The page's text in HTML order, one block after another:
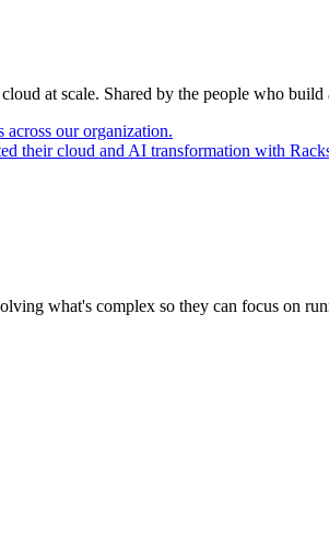
at scale. Shared by the people who build
across our organization.
their cloud and AI transformation with
what's complex so they can focus on